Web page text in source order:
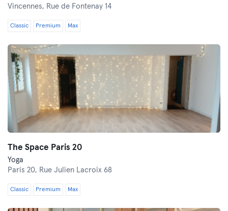
Vincennes, Rue de Fontenay 14
Classic Premium Max
The Space Paris 20
Yoga
Paris 20, Rue Julien Lacroix 68
Classic Premium Max